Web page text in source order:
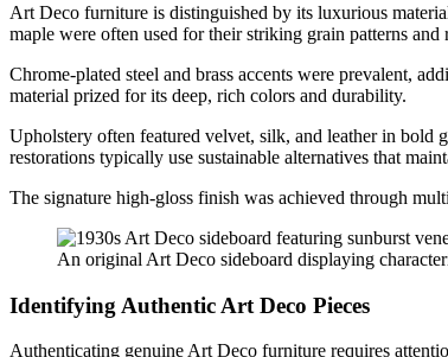
Art Deco furniture is distinguished by its luxurious
maple were often used for their striking grain patterns
Chrome-plated steel and brass accents were prevalent,
material prized for its deep, rich colors and durability.
Upholstery often featured velvet, silk, and leather in bold
restorations typically use sustainable alternatives that
The signature high-gloss finish was achieved through
An original Art Deco sideboard displaying
Identifying Authentic Art Deco Pieces
Authenticating genuine Art Deco furniture requires